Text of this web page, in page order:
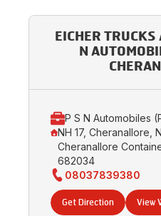
EICHER
N
P S N Automobiles
NH 17, Cheranallore,
Cheranallore
682034
08037839380
Get Direction View